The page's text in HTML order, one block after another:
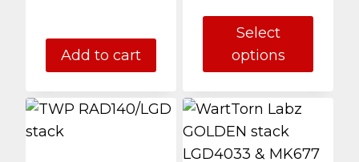
Add to cart
£43.99
Select
options
product
has
multiple